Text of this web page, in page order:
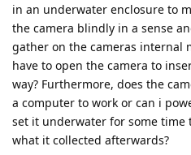
in an underwater enclosure to
the camera blindly in a sense
gather on the cameras internal
have to open the camera to
way? Furthermore, does the
a computer to work or can i
set it underwater for some time
what it collected afterwards?